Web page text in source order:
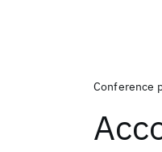
Conference